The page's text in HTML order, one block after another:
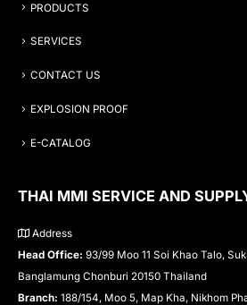
PRODUCTS
SERVICES
CONTACT US
EXPLOSION PROOF
E-CATALOG
THAI MMI SERVICE AND
Address
Head Office: 93/99 Moo 11 Soi Khao Talo,
Banglamung Chonburi 20150 Thailand
Branch: 188/154, Moo 5, Map Kha, Nikhom